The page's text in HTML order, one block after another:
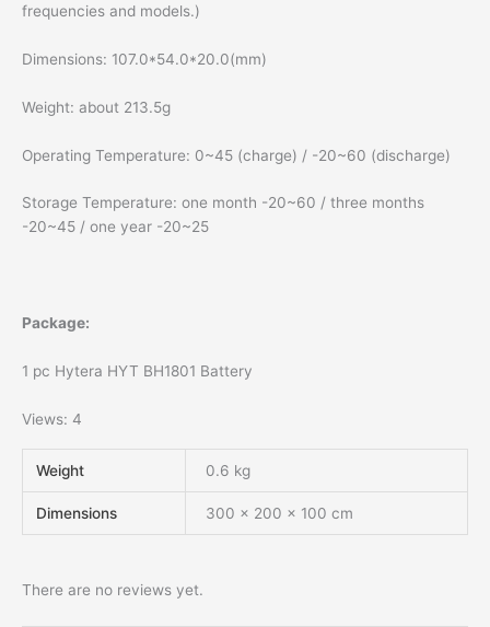
frequencies and models.)
Dimensions: 107.0*54.0*20.0(mm)
Weight: about 213.5g
Operating Temperature: 0~45 (charge) / -20~60 (discharge)
Storage Temperature: one month -20~60 / three months
-20~45 / one year -20~25
Package:
1 pc Hytera HYT BH1801 Battery
Views: 4
Weight 0.6 kg
Dimensions 300 × 200 × 100 cm
There are no reviews yet.